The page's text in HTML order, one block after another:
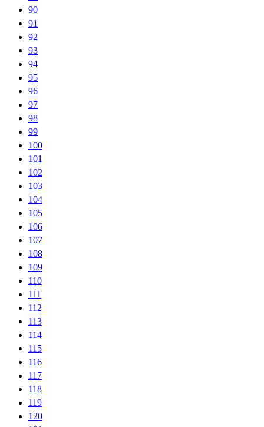
90
91
92
93
94
95
96
97
98
99
100
101
102
103
104
105
106
107
108
109
110
111
112
113
114
115
116
117
118
119
120